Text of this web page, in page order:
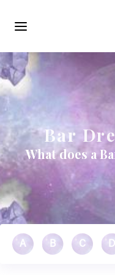
navigation
Bar
What does a
A B C D